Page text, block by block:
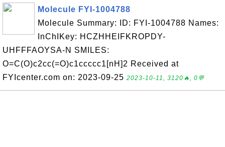
Molecule FYI-1004788
Molecule Summary: ID: FYI-1004788 Names:
InChIKey: HCZHHEIFKROPDY-
UHFFFAOYSA-N SMILES:
O=C(O)c2cc(=O)c1ccccc1[nH]2 Received at
FYIcenter.com on: 2023-09-25 2023-10-11, 3120🔥, 0💬